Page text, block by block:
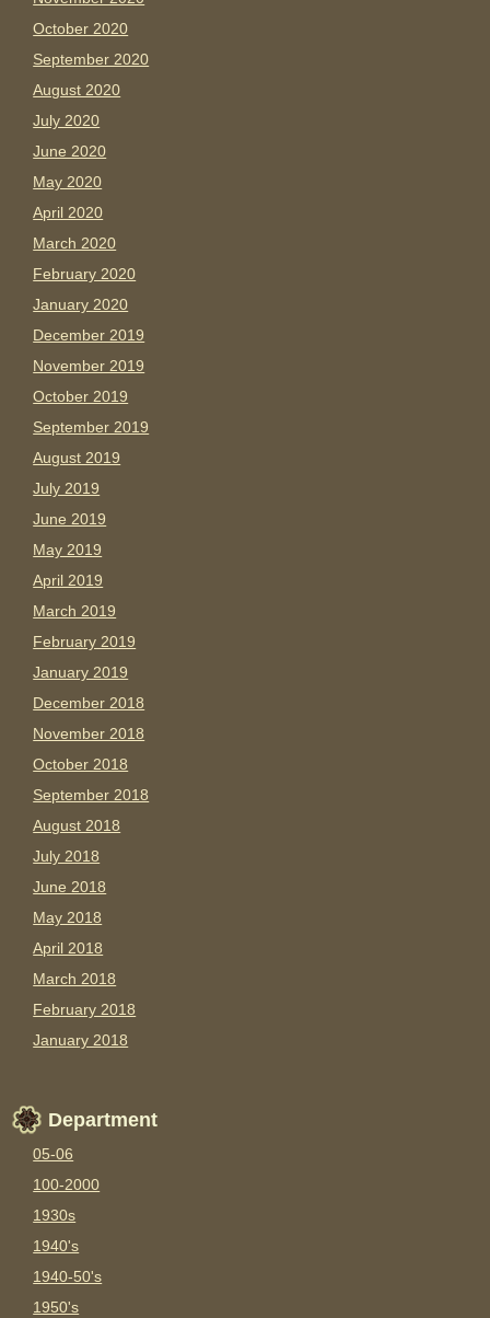
October 2020
September 2020
August 2020
July 2020
June 2020
May 2020
April 2020
March 2020
February 2020
January 2020
December 2019
November 2019
October 2019
September 2019
August 2019
July 2019
June 2019
May 2019
April 2019
March 2019
February 2019
January 2019
December 2018
November 2018
October 2018
September 2018
August 2018
July 2018
June 2018
May 2018
April 2018
March 2018
February 2018
January 2018
Department
05-06
100-2000
1930s
1940's
1940-50's
1950's